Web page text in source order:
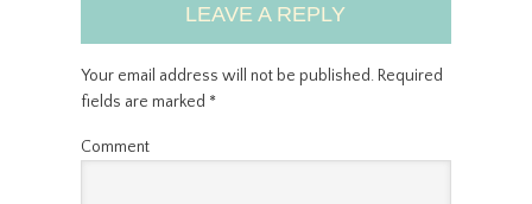
LEAVE A REPLY
Your email address will not be published.Required
fields are marked *
Comment